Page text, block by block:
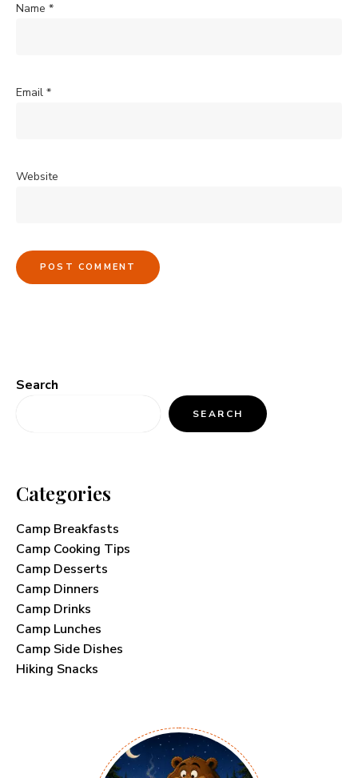
Name *
Email *
Website
Search
SEARCH
Categories
Camp Breakfasts
Camp Cooking Tips
Camp Desserts
Camp Dinners
Camp Drinks
Camp Lunches
Camp Side Dishes
Hiking Snacks